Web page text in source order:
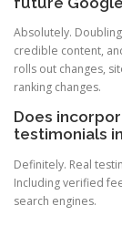
Absolutely.
credible content,
rolls out changes,
ranking changes.
Does
testimonials
Definitely. Real
Including verified
search engines.